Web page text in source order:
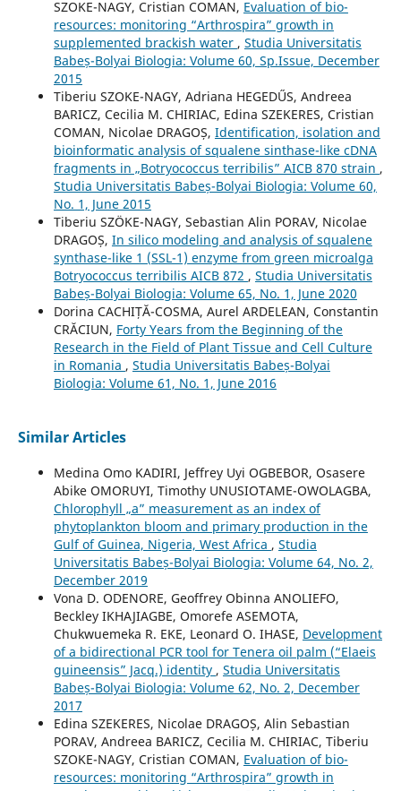
SZOKE-NAGY, Cristian COMAN, Evaluation of bio-
resources: monitoring “Arthrospira” growth in
supplemented brackish water , Studia Universitatis
Babeș-Bolyai Biologia: Volume 60, Sp.Issue, December
2015
Tiberiu SZOKE-NAGY, Adriana HEGEDŰS, Andreea
BARICZ, Cecilia M. CHIRIAC, Edina SZEKERES, Cristian
COMAN, Nicolae DRAGOȘ, Identification, isolation and
bioinformatic analysis of squalene sinthase-like cDNA
fragments in „Botryococcus terribilis” AICB 870 strain ,
Studia Universitatis Babeș-Bolyai Biologia: Volume 60,
No. 1, June 2015
Tiberiu SZÖKE-NAGY, Sebastian Alin PORAV, Nicolae
DRAGOȘ, In silico modeling and analysis of squalene
synthase-like 1 (SSL-1) enzyme from green microalga
Botryococcus terribilis AICB 872 , Studia Universitatis
Babeș-Bolyai Biologia: Volume 65, No. 1, June 2020
Dorina CACHIȚĂ-COSMA, Aurel ARDELEAN, Constantin
CRĂCIUN, Forty Years from the Beginning of the
Research in the Field of Plant Tissue and Cell Culture
in Romania , Studia Universitatis Babeș-Bolyai
Biologia: Volume 61, No. 1, June 2016
Similar Articles
Medina Omo KADIRI, Jeffrey Uyi OGBEBOR, Osasere
Abike OMORUYI, Timothy UNUSIOTAME-OWOLAGBA,
Chlorophyll „a” measurement as an index of
phytoplankton bloom and primary production in the
Gulf of Guinea, Nigeria, West Africa , Studia
Universitatis Babeș-Bolyai Biologia: Volume 64, No. 2,
December 2019
Vona D. ODENORE, Geoffrey Obinna ANOLIEFO,
Beckley IKHAJIAGBE, Omorefe ASEMOTA,
Chukwuemeka R. EKE, Leonard O. IHASE, Development
of a bidirectional PCR tool for Tenera oil palm (“Elaeis
guineensis” Jacq.) identity , Studia Universitatis
Babeș-Bolyai Biologia: Volume 62, No. 2, December
2017
Edina SZEKERES, Nicolae DRAGOȘ, Alin Sebastian
PORAV, Andreea BARICZ, Cecilia M. CHIRIAC, Tiberiu
SZOKE-NAGY, Cristian COMAN, Evaluation of bio-
resources: monitoring “Arthrospira” growth in